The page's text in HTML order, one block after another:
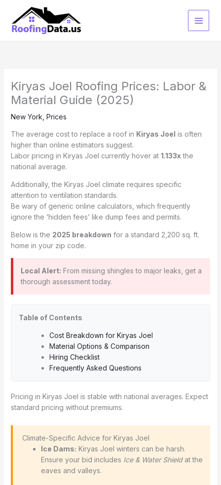
content
Kiryas Joel Roofing Prices: Labor &
Material Guide (2025)
New York Prices
The average cost to replace a roof in Kiryas Joel is often
higher than online estimators suggest.
Labor pricing in Kiryas Joel currently hover at 1.133x the
national average.
Additionally, the Kiryas Joel climate requires specific
attention to ventilation standards.
Be wary of generic online calculators, which frequently
ignore the ‘hidden fees’ like dump fees and permits.
Below is the 2025 breakdown for a standard 2,200 sq. ft.
home in your zip code.
Local Alert: From missing shingles to major leaks, get a
thorough assessment today.
Table of Contents
Cost Breakdown for Kiryas Joel
Material Options & Comparison
Hiring Checklist
Frequently Asked Questions
Pricing in Kiryas Joel is stable with national averages. Expect
standard pricing without premiums.
️ Climate-Specific Advice for Kiryas Joel
Ice Dams: Kiryas Joel winters can be harsh.
Ensure your bid includes Ice & Water Shieldat the
eaves and valleys.